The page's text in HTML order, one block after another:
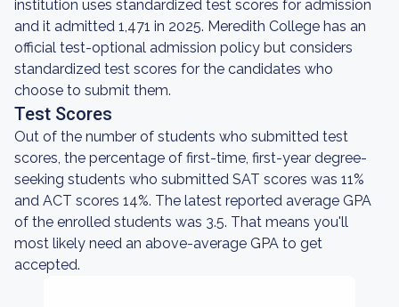
institution uses standardized test scores for admission
and it admitted 1,471 in 2025. Meredith College has an
official test-optional admission policy but considers
standardized test scores for the candidates who
choose to submit them.
Test Scores
Out of the number of students who submitted test
scores, the percentage of first-time, first-year degree-
seeking students who submitted SAT scores was 11%
and ACT scores 14%. The latest reported average GPA
of the enrolled students was 3.5. That means you'll
most likely need an above-average GPA to get
accepted.